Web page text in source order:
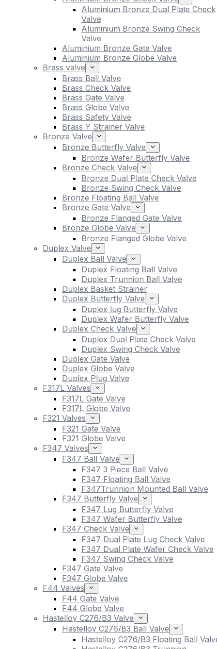
Aluminium Bronze Dual Plate Check
Valve
Aluminium Bronze Swing Check
Valve
Aluminium Bronze Gate Valve
Aluminium Bronze Globe Valve
Brass valve
Brass Ball Valve
Brass Check Valve
Brass Gate Valve
Brass Globe Valve
Brass Safety Valve
Brass Y Strainer Valve
Bronze Valve
Bronze Butterfly Valve
Bronze Wafer Butterfly Valve
Bronze Check Valve
Bronze Dual Plate Check Valve
Bronze Swing Check Valve
Bronze Floating Ball Valve
Bronze Gate Valve
Bronze Flanged Gate Valve
Bronze Globe Valve
Bronze Flanged Globe Valve
Duplex Valve
Duplex Ball Valve
Duplex Floating Ball Valve
Duplex Trunnion Ball Valve
Duplex Basket Strainer
Duplex Butterfly Valve
Duplex lug Butterfly Valve
Duplex Wafer Butterfly Valve
Duplex Check Valve
Duplex Dual Plate Check Valve
Duplex Swing Check Valve
Duplex Gate Valve
Duplex Globe Valve
Duplex Plug Valve
F317L Valves
F317L Gate Valve
F317L Globe Valve
F321 Valves
F321 Gate Valve
F321 Globe Valve
F347 Valves
F347 Ball Valve
F347 3 Piece Ball Valve
F347 Floating Ball Valve
F347Trunnion Mounted Ball Valve
F347 Butterfly Valve
F347 Lug Butterfly Valve
F347 Wafer Butterfly Valve
F347 Check Valve
F347 Dual Plate Lug Check Valve
F347 Dual Plate Wafer Check Valve
F347 Swing Check Valve
F347 Gate Valve
F347 Globe Valve
F44 Valves
F44 Gate Valve
F44 Globe Valve
Hastelloy C276/B3 Valve
Hastelloy C276/B3 Ball Valve
Hastelloy C276/B3 Floating Ball